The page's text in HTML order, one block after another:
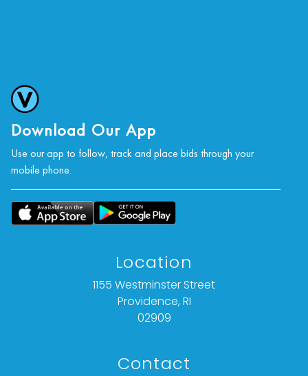
Download Our App
Use our app to follow, track and place bids through your
mobile phone.
Location
1155 Westminster Street
Providence, RI
02909
Contact